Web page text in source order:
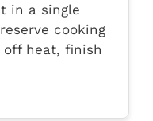
in a single
cooking
off heat, finish